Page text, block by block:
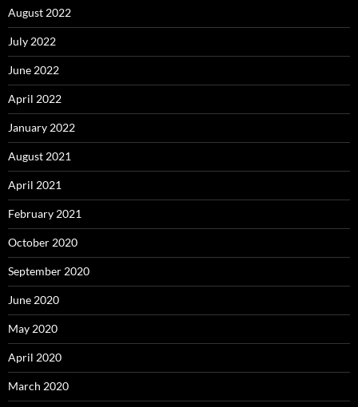
August 2022
July 2022
June 2022
April 2022
January 2022
August 2021
April 2021
February 2021
October 2020
September 2020
June 2020
May 2020
April 2020
March 2020